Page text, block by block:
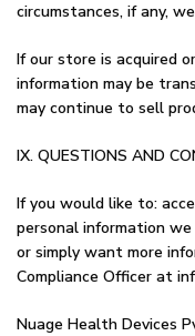
circumstances, if any,
If our store is acquired
information may be
may continue to sell
IX. QUESTIONS AND
If you would like to:
personal information
or simply want more
Compliance Officer at
Nuage Health Devices